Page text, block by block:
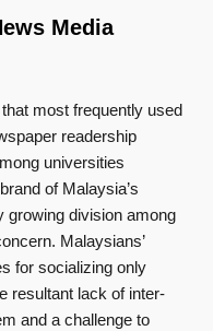
Media
most frequently used
readership
universities
of Malaysia’s
growing division among
Malaysians’
for socializing only
resultant lack of inter-
and a challenge to